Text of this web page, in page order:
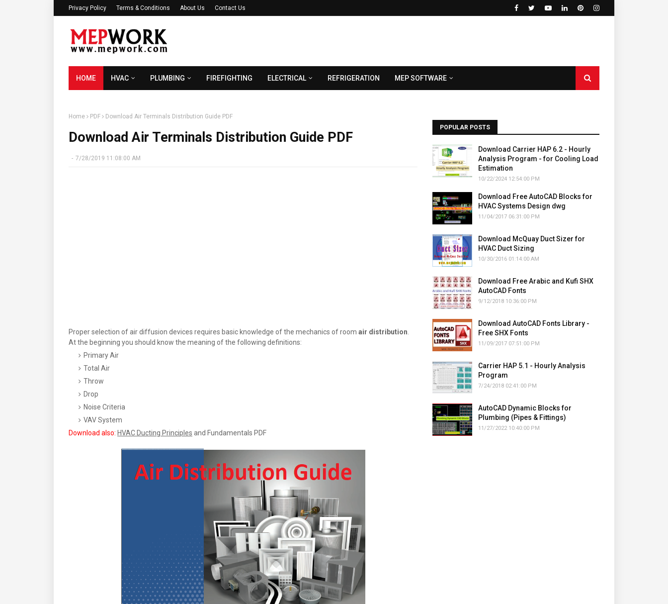
Privacy Policy Terms & Conditions About Us Contact Us
HOME HVAC PLUMBING FIREFIGHTING ELECTRICAL REFRIGERATION MEP SOFTWARE
Home PDF Download Air Terminals Distribution Guide PDF
Download Air Terminals Distribution Guide PDF
- 7/28/2019 11:08:00 AM
Proper selection of air diffusion devices requires basic knowledge of the mechanics of room air distribution
At the beginning you should know the meaning of the following definitions:
Primary Air
Total Air
Throw
Drop
Noise Criteria
VAV System
Download also: HVAC Ducting Principles and Fundamentals PDF
POPULAR POSTS
Download Carrier HAP 6.2 - Hourly
Analysis Program - for Cooling Load
Estimation
10/22/2024 12:54:00 PM
Download Free AutoCAD Blocks for
HVAC Systems Design dwg
11/04/2017 06:31:00 PM
Download McQuay Duct Sizer for
HVAC Duct Sizing
10/30/2016 01:14:00 AM
Download Free Arabic and Kufi SHX
AutoCAD Fonts
9/12/2018 10:36:00 PM
Download AutoCAD Fonts Library -
Free SHX Fonts
11/09/2017 07:51:00 PM
Carrier HAP 5.1 - Hourly Analysis
Program
7/24/2018 02:41:00 PM
AutoCAD Dynamic Blocks for
Plumbing (Pipes & Fittings)
11/27/2022 10:40:00 PM